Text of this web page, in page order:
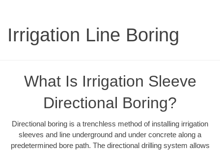
Irrigation Line Boring
What Is Irrigation Sleeve
Directional Boring?
Directional boring is a trenchless method of installing irrigation
sleeves and line underground and under concrete along a
predetermined bore path. The directional drilling system allows